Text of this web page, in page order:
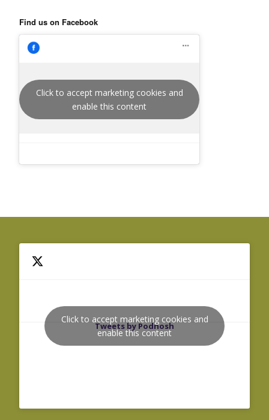
Find us on Facebook
Click to accept marketing cookies and
enable this content
Tweets by Podnosh
Click to accept marketing cookies and
enable this content